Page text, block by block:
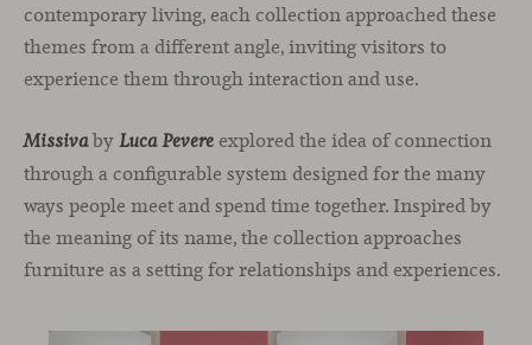
contemporary living, each collection approached these
themes from a different angle, inviting visitors to
experience them through interaction and use.
Missiva by Luca Pevere explored the idea of connection
through a configurable system designed for the many
ways people meet and spend time together. Inspired by
the meaning of its name, the collection approaches
furniture as a setting for relationships and experiences.